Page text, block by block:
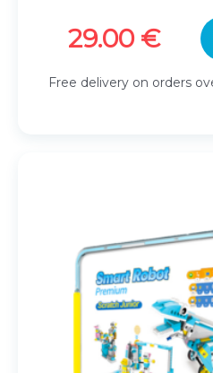
29.00 €
Free delivery on orders